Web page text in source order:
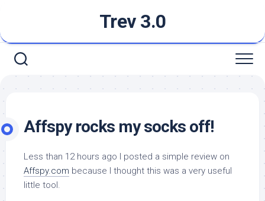
content
Trev 3.0
Affspy rocks my socks off!
Less than 12 hours ago I posted a simple review on
Affspy.com because I thought this was a very useful
little tool.